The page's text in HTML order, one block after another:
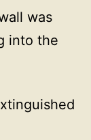
was
into the